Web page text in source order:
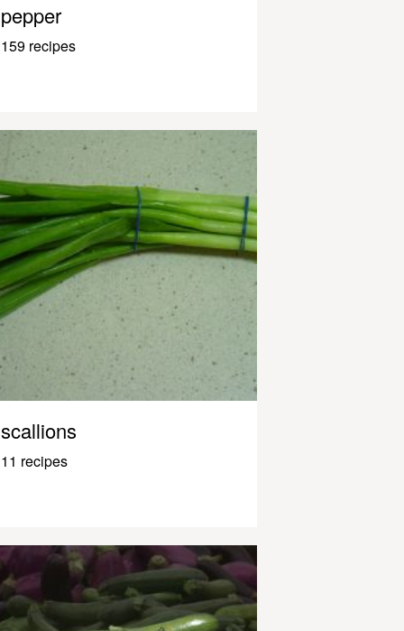
pepper
159 recipes
scallions
11 recipes